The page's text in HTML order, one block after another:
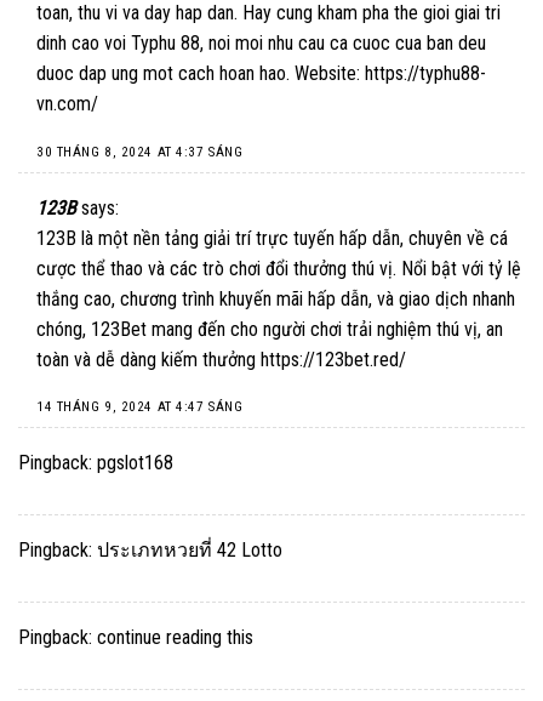
toan, thu vi va day hap dan. Hay cung kham pha the gioi giai tri
dinh cao voi Typhu 88, noi moi nhu cau ca cuoc cua ban deu
duoc dap ung mot cach hoan hao. Website: https://typhu88-
vn.com/
30 THÁNG 8, 2024 AT 4:37 SÁNG
123B says:
123B là một nền tảng giải trí trực tuyến hấp dẫn, chuyên về cá
cược thể thao và các trò chơi đổi thưởng thú vị. Nổi bật với tỷ lệ
thắng cao, chương trình khuyến mãi hấp dẫn, và giao dịch nhanh
chóng, 123Bet mang đến cho người chơi trải nghiệm thú vị, an
toàn và dễ dàng kiếm thưởng​ https://123bet.red/
14 THÁNG 9, 2024 AT 4:47 SÁNG
Pingback: pgslot168
Pingback: ประเภทหวยที่ 42 Lotto
Pingback: continue reading this